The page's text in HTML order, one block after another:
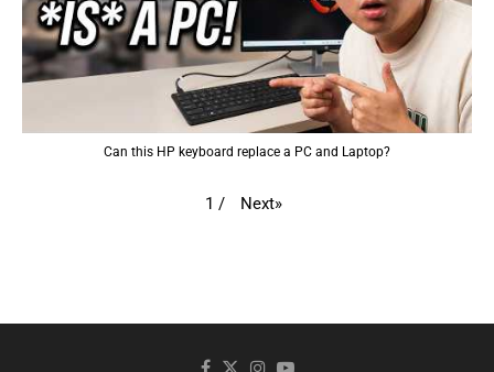
Can this HP keyboard replace a PC and Laptop?
1 / Next»